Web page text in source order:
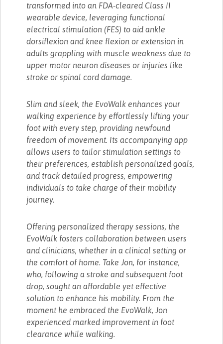
transformed into an FDA-cleared Class II
wearable device, leveraging functional
electrical stimulation (FES) to aid ankle
dorsiflexion and knee flexion or extension in
adults grappling with muscle weakness due to
upper motor neuron diseases or injuries like
stroke or spinal cord damage.
Slim and sleek, the EvoWalk enhances your
walking experience by effortlessly lifting your
foot with every step, providing newfound
freedom of movement. Its accompanying app
allows users to tailor stimulation settings to
their preferences, establish personalized goals,
and track detailed progress, empowering
individuals to take charge of their mobility
journey.
Offering personalized therapy sessions, the
EvoWalk fosters collaboration between users
and clinicians, whether in a clinical setting or
the comfort of home. Take Jon, for instance,
who, following a stroke and subsequent foot
drop, sought an affordable yet effective
solution to enhance his mobility. From the
moment he embraced the EvoWalk, Jon
experienced marked improvement in foot
clearance while walking.